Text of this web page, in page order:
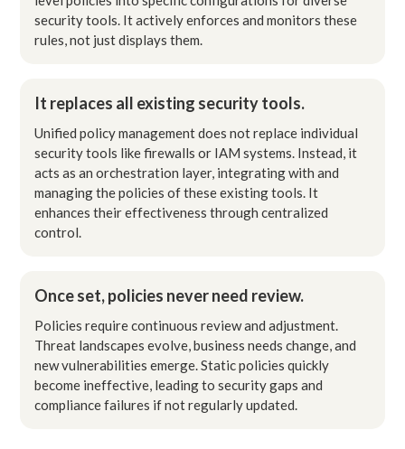
security tools. It actively enforces and monitors these
rules, not just displays them.
It replaces all existing security tools.
Unified policy management does not replace individual
security tools like firewalls or IAM systems. Instead, it
acts as an orchestration layer, integrating with and
managing the policies of these existing tools. It
enhances their effectiveness through centralized
control.
Once set, policies never need review.
Policies require continuous review and adjustment.
Threat landscapes evolve, business needs change, and
new vulnerabilities emerge. Static policies quickly
become ineffective, leading to security gaps and
compliance failures if not regularly updated.